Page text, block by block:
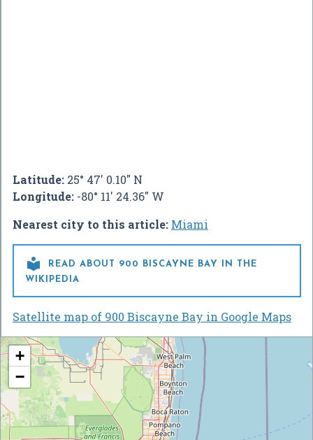
Latitude: 25° 47' 0.10" N
Longitude: -80° 11' 24.36" W
Nearest city to this article: Miami

READ ABOUT 900 BISCAYNE BAY IN THE
WIKIPEDIA
Satellite map of 900 Biscayne Bay in Google Maps
+
−